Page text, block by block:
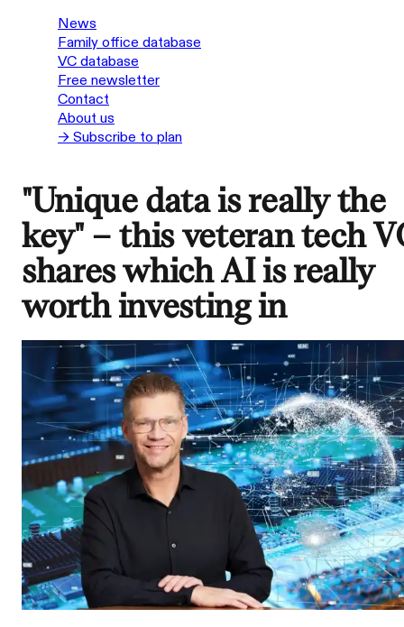
News
Family office database
VC database
Free newsletter
Contact
About us
→ Subscribe to plan
"Unique data is really the
key" – this veteran tech
shares which AI is really
worth investing in